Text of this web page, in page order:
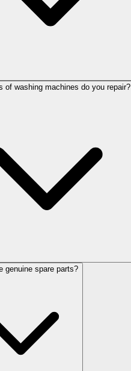
of washing machines do you repair?
genuine spare parts?